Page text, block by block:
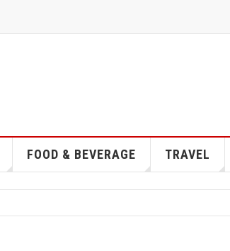
FOOD & BEVERAGE TRAVEL